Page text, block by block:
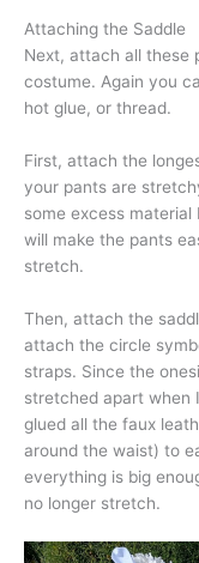
Attaching the Saddle
Next, attach all these
costume. Again you
hot glue, or thread.
First, attach the
your pants are
some excess
will make the pants
stretch.
Then, attach the
attach the circle
straps. Since the
stretched apart when
glued all the faux
around the waist) to
everything is big
no longer stretch.